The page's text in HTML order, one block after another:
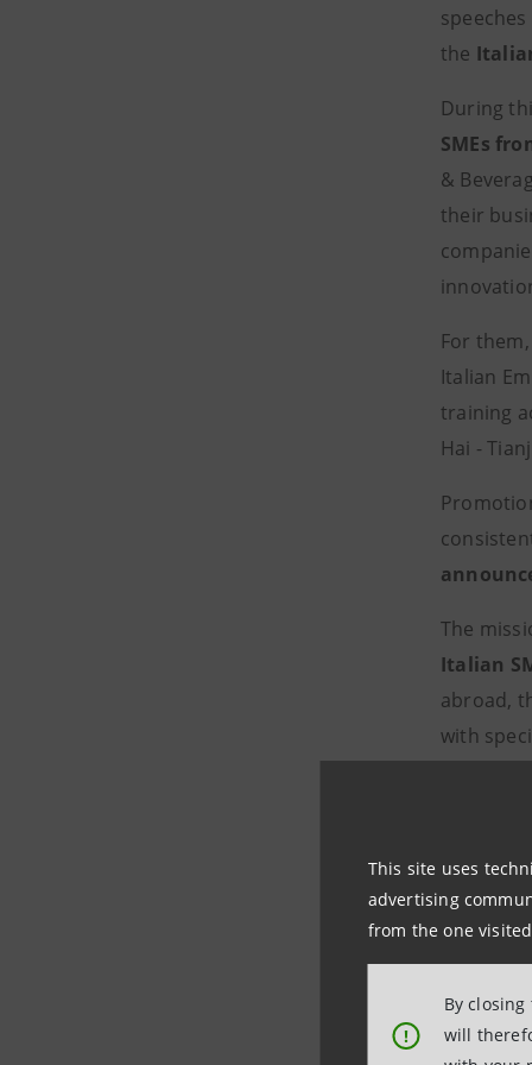
This site uses
advertising
from the one
!
By
will
the
During
SMEs
&
their
For
Italian
training
Hai -
The
Italian
abroad,
with
growth
Intesa
share
as the